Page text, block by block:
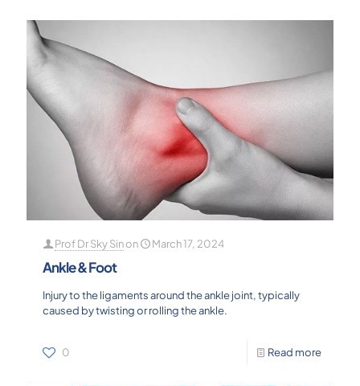
Prof Dr Sky Sinon March 17, 2024
Ankle & Foot
Injury to the ligaments around the ankle joint, typically
caused by twisting or rolling the ankle.
0 Read more